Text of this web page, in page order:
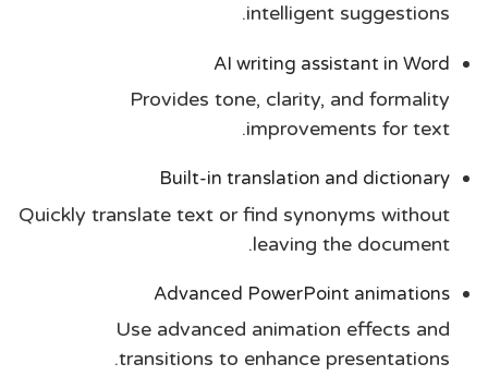
intelligent suggestions.
AI writing assistant in Word
Provides tone, clarity, and formality
improvements for text.
Built-in translation and dictionary
Quickly translate text or find synonyms without
leaving the document.
Advanced PowerPoint animations
Use advanced animation effects and
transitions to enhance presentations.